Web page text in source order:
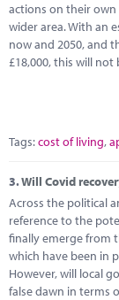
actions on their
wider area. With an
now and 2050, and
£18,000, this will not
Tags:cost of living,
3.Will Covid
Across the political
reference to the
finally emerge from
which have been in
However, will local
false dawn in terms